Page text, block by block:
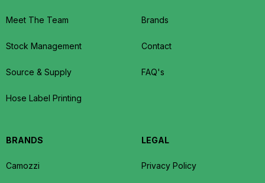
Meet The Team
Stock Management
Source & Supply
Hose Label Printing
Brands
Contact
FAQ's
BRANDS
Camozzi
LEGAL
Privacy Policy